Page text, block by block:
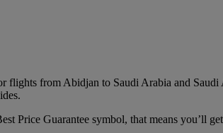
from Abidjan to Saudi Arabia and
Price Guarantee symbol, that means you’ll